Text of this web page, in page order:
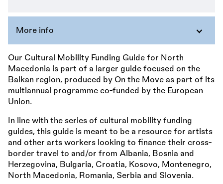
More info
Our Cultural Mobility Funding Guide for North
Macedonia is part of a larger guide focused on the
Balkan region, produced by On the Move as part of its
multiannual programme co-funded by the European
Union.
In line with the series of cultural mobility funding
guides, this guide is meant to be a resource for artists
and other arts workers looking to finance their cross-
border travel to and/or from Albania, Bosnia and
Herzegovina, Bulgaria, Croatia, Kosovo, Montenegro,
North Macedonia, Romania, Serbia and Slovenia.